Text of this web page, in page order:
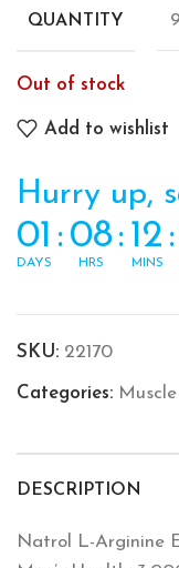
QUANTITY
Out of stock
Add to wishlist
Hurry up,
01
DAYS
: 08
HRS
: 12
MINS
:
SKU: 22170
Categories:
DESCRIPTION
Natrol L-Arginine